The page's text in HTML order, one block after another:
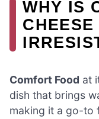
WHY IS
CHEESE
Comfort Food at
dish that brings
making it a go-to